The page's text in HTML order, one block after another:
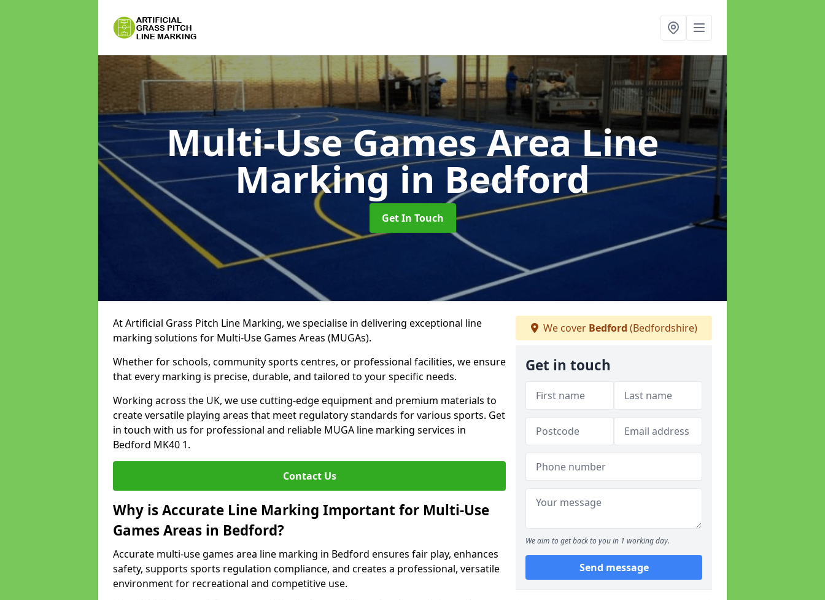
Multi-Use Games Area Line
Markingin Bedford
Get In Touch
At Artificial Grass Pitch Line Marking, we specialise in delivering exceptional line
marking solutions for Multi-Use Games Areas (MUGAs).
Whether for schools, community sports centres, or professional facilities, we ensure
that every marking is precise, durable, and tailored to your specific needs.
Working across the UK, we use cutting-edge equipment and premium materials to
create versatile playing areas that meet regulatory standards for various sports. Get
in touch with us for professional and reliable MUGA line marking services in
Bedford MK40 1.
Contact Us
Why is Accurate Line Marking Important for Multi-Use
Games Areas in Bedford?
Accurate multi-use games area line marking in Bedford ensures fair play, enhances
safety, supports sports regulation compliance, and creates a professional, versatile
environment for recreational and competitive use.
We cover Bedford (Bedfordshire)
Get in touch
We aim to get back to you in 1 working day.
Send message